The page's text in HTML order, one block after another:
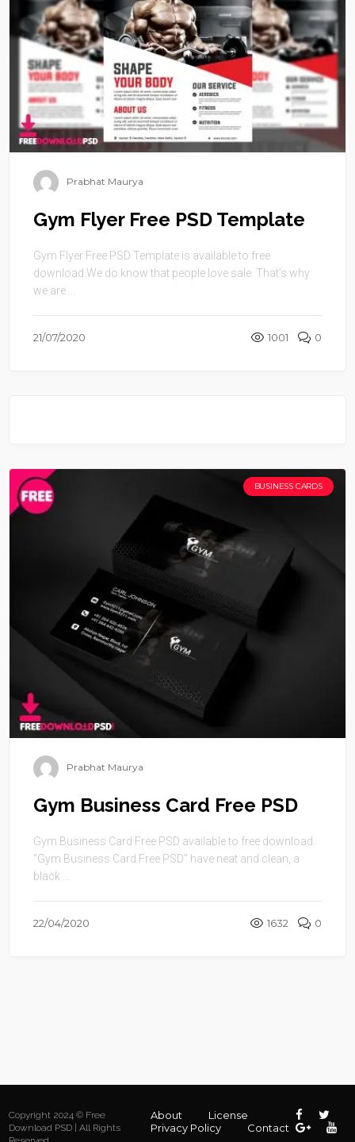
Prabhat Maurya
Gym Flyer Free PSD Template
Gym Flyer Free PSD Template is available to free
download.We do know that people love sale. That’s why
we are ...
21/07/2020 1001 0
BUSINESS CARDS
Prabhat Maurya
Gym Business Card Free PSD
Gym Business Card Free PSD available to free download.
“Gym Business Card Free PSD” have neat and clean, a
black ...
22/04/2020 1632 0
Copyright 2024 © Free
Download PSD | All Rights
About
License
Privacy Policy
Contact